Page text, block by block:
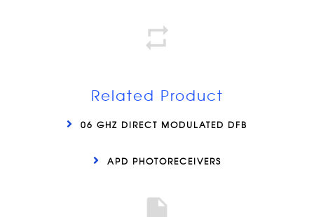
Related Product
06 GHZ DIRECT MODULATED DFB
APD PHOTORECEIVERS